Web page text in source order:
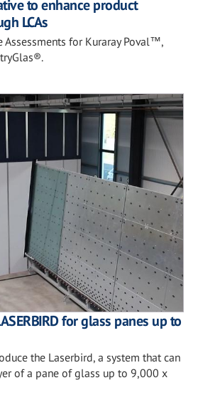
to enhance product
LCAs
Assessments for Kuraray Poval™,
for glass panes up to
the Laserbird, a system that can
of a pane of glass up to 9,000 x